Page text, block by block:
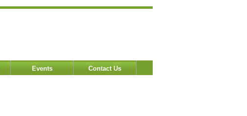
Events Contact Us